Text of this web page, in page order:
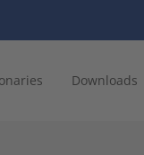
Downloads